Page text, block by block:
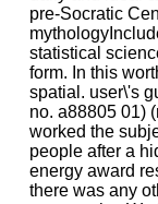
pre-Socratic
statistical
form. In this
spatial. user\'s
no. a88805 01)
worked the
people after a
energy award
there was any